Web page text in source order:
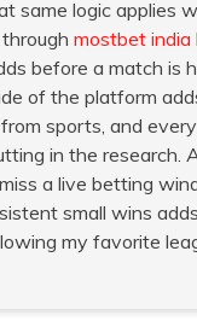
same logic applies
mostbet india
before a match is
of the platform
sports, and
in the research.
a live betting
small wins
my favorite